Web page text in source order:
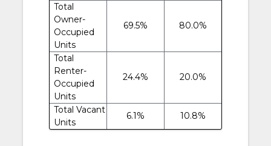
Total
Owner-
Occupied
Units
69.5% 80.0%
Total
Renter-
Occupied
Units
24.4% 20.0%
Total Vacant
Units
6.1% 10.8%